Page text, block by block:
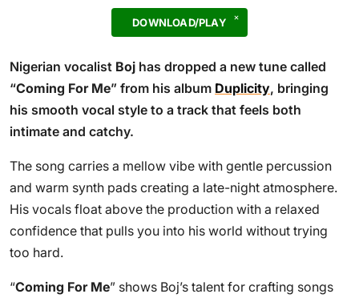
DOWNLOAD/PLAY
Nigerian vocalist Boj has dropped a new tune called
“Coming For Me” from his album Duplicity, bringing
his smooth vocal style to a track that feels both
intimate and catchy.
The song carries a mellow vibe with gentle percussion
and warm synth pads creating a late-night atmosphere.
His vocals float above the production with a relaxed
confidence that pulls you into his world without trying
too hard.
“Coming For Me” shows Boj’s talent for crafting songs